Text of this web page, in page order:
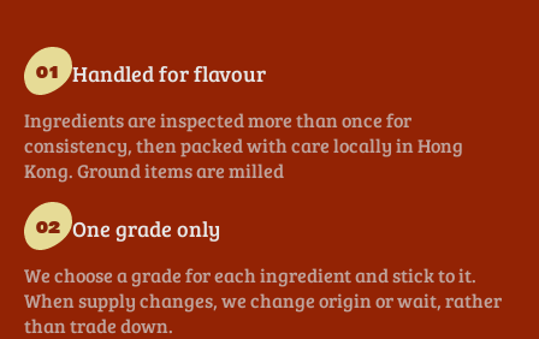
01 Handled for flavour
Ingredients are inspected more than once for
consistency, then packed with care locally in Hong
Kong. Ground items are milled
02 One grade only
We choose a grade for each ingredient and stick to it.
When supply changes, we change origin or wait, rather
than trade down.